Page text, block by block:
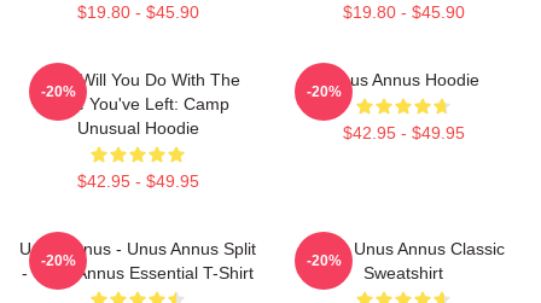
$19.80 - $45.90 $19.80 - $45.90
What Will You Do With The
Time You've Left: Camp
Unusual Hoodie
$42.95 - $49.95
-20%
Unus Annus Hoodie
$42.95 - $49.95
-20%
Unus Annus - Unus Annus Split
- Unus Annus Essential T-Shirt
-20%
Camp Unus Annus Classic
Sweatshirt
-20%